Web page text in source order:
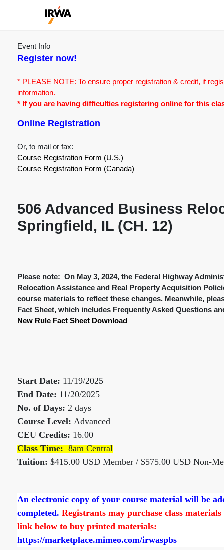
Event Info
Register now!
* PLEASE NOTE: To ensure proper registration & credit, if
information.
* If you are having difficulties registering online for this
Online Registration
Or, to mail or fax:
Course Registration Form (U.S.)
Course Registration Form (Canada)
506 Advanced Business
Springfield, IL (CH. 12)
Please note: On May 3, 2024, the Federal Highway
Relocation Assistance and Real Property Acquisition
course materials to reflect these changes. Meanwhile,
Fact Sheet, which includes Frequently Asked Questions
New Rule Fact Sheet Download
Start Date: 11/19/2025
End Date: 11/20/2025
No. of Days: 2 days
Course Level: Advanced
CEU Credits: 16.00
Class Time:8am Central
Tuition: $415.00 USD Member / $575.00 USD Non-
An electronic copy of your course material will be
completed. Registrants may purchase class
link below to buy printed materials:
https://marketplace.mimeo.com/irwaspbs